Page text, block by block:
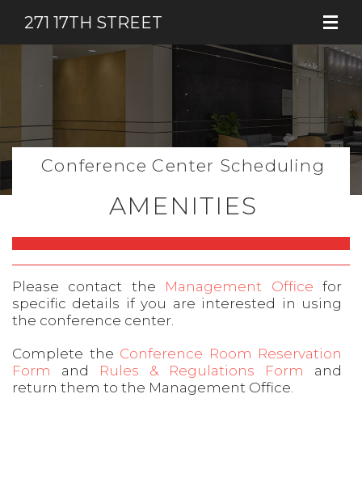
271 17TH STREET
Conference Center Scheduling
AMENITIES
Please contact the Management Office for
specific details if you are interested in using
the conference center.
Complete the Conference Room Reservation
Form and Rules & Regulations Form and
return them to the Management Office.